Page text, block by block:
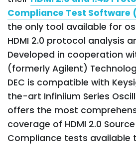
Compliance Test Software
the only tool available for
HDMI 2.0 protocol analysis
Developed in cooperation
(formerly Agilent)
DEC is compatible with
the-art Infiniium Series
offers the most
coverage of HDMI 2.0
Compliance tests available